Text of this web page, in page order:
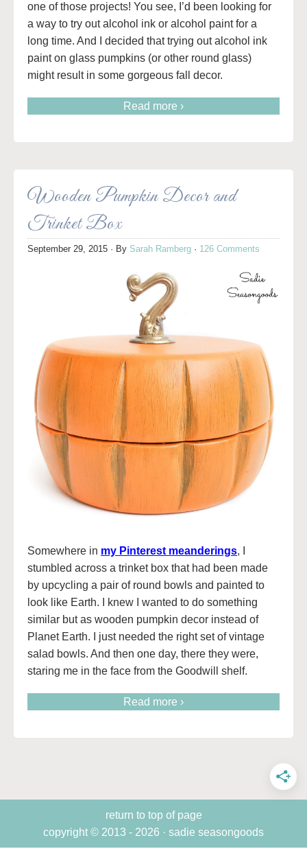
one of those projects! You see, I’d been looking for
a way to try out alcohol ink or alcohol paint for a
long time. And I decided that trying out alcohol ink
paint on glass pumpkins (or other round glass)
might result in some gorgeous fall decor.
Read more ›
Wooden Pumpkin Decor and
Trinket Box
September 29, 2015 · By Sarah Ramberg · 126 Comments
Somewhere in my Pinterest meanderings, I
stumbled across a trinket box that had been made
by upcycling a pair of round bowls and painted to
look like Earth. I knew I wanted to do something
similar but as wooden pumpkin decor instead of
Planet Earth. I just needed the right set of vintage
salad bowls. And then one day, there they were,
staring me in the face from the Goodwill shelf.
Read more ›
return to top of page
copyright © 2013 - 2026 · sadie seasongoods